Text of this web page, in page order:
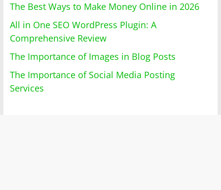
The Best Ways to Make Money Online in 2026
All in One SEO WordPress Plugin: A
Comprehensive Review
The Importance of Images in Blog Posts
The Importance of Social Media Posting
Services